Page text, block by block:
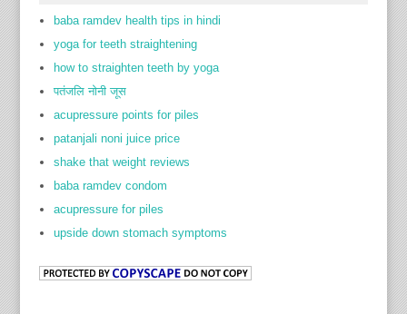
baba ramdev health tips in hindi
yoga for teeth straightening
how to straighten teeth by yoga
पतंजलि नोनी जूस
acupressure points for piles
patanjali noni juice price
shake that weight reviews
baba ramdev condom
acupressure for piles
upside down stomach symptoms